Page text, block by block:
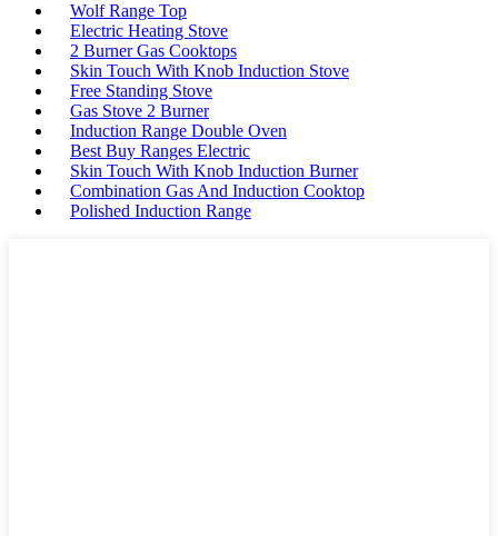
Wolf Range Top
Electric Heating Stove
2 Burner Gas Cooktops
Skin Touch With Knob Induction Stove
Free Standing Stove
Gas Stove 2 Burner
Induction Range Double Oven
Best Buy Ranges Electric
Skin Touch With Knob Induction Burner
Combination Gas And Induction Cooktop
Polished Induction Range